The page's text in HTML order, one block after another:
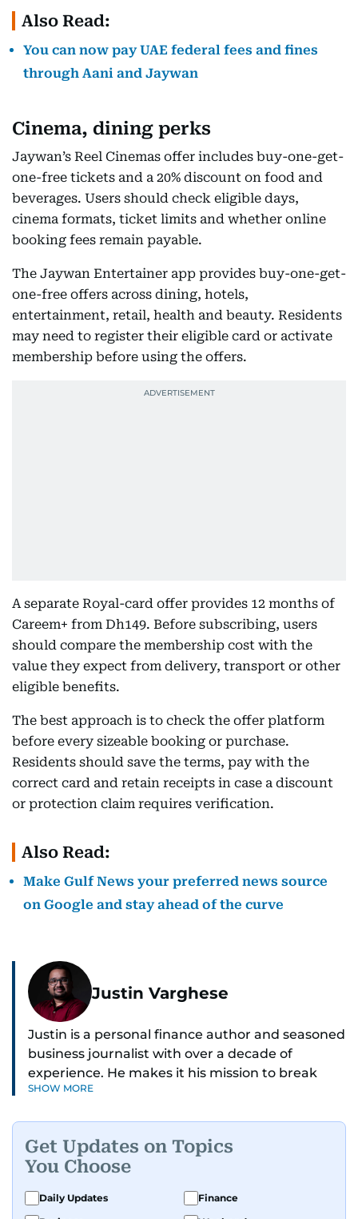
Also Read:
You can now pay UAE federal fees and fines
through Aani and Jaywan
Cinema, dining perks
Jaywan’s Reel Cinemas offer includes buy-one-get-
one-free tickets and a 20% discount on food and
beverages. Users should check eligible days,
cinema formats, ticket limits and whether online
booking fees remain payable.
The Jaywan Entertainer app provides buy-one-get-
one-free offers across dining, hotels,
entertainment, retail, health and beauty. Residents
may need to register their eligible card or activate
membership before using the offers.
A separate Royal-card offer provides 12 months of
Careem+ from Dh149. Before subscribing, users
should compare the membership cost with the
value they expect from delivery, transport or other
eligible benefits.
The best approach is to check the offer platform
before every sizeable booking or purchase.
Residents should save the terms, pay with the
correct card and retain receipts in case a discount
or protection claim requires verification.
Also Read:
Make Gulf News your preferred news source
on Google and stay ahead of the curve
Justin Varghese
Justin is a personal finance author and seasoned
business journalist with over a decade of
experience. He makes it his mission to break
down complex financial topics and make them
confidence.
Before returning to his Middle Eastern roots,
where he was born and raised, Justin worked as
SHOW MORE
Get Updates on Topics
You Choose
Daily Updates
Finance